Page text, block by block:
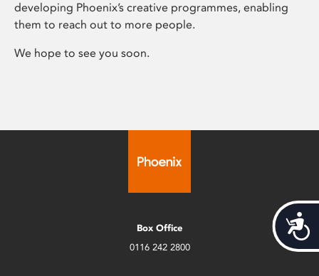
developing Phoenix’s creative programmes, enabling
them to reach out to more people.
We hope to see you soon.
Box Office
0116 242 2800